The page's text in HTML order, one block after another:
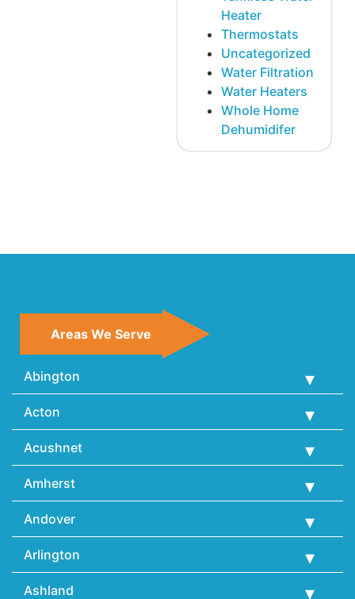
Heater
Thermostats
Uncategorized
Water Filtration
Water Heaters
Whole Home
Dehumidifer
Areas We Serve
Abington
Acton
Acushnet
Amherst
Andover
Arlington
Ashland